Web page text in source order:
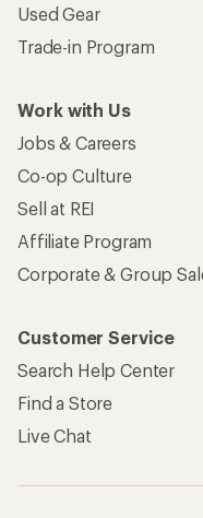
Used Gear
Trade-in Program
Work with Us
Jobs & Careers
Co-op Culture
Sell at REI
Affiliate Program
Corporate & Group
Customer Service
Search Help Center
Find a Store
Live Chat